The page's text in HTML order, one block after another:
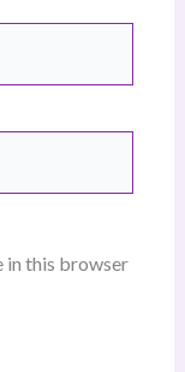
in this browser